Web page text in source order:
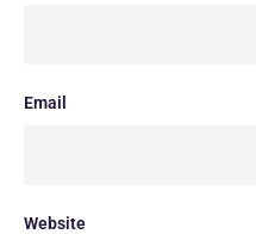
Email
Website